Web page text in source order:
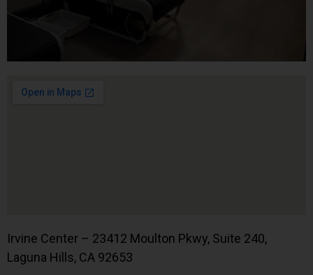
Irvine Center – 23412 Moulton Pkwy, Suite 240,
Laguna Hills, CA 92653